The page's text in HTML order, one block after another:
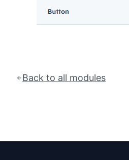
Back to all modules